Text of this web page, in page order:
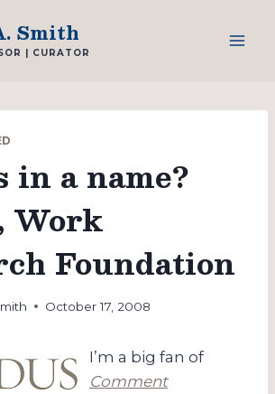
Smith
| CURATOR
in a name?
Work
Foundation
October 17, 2008
I’m a big fan of
Comment